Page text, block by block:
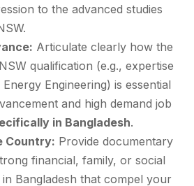
to the advanced studies
Articulate clearly how the
qualification (e.g., expertise
Engineering) is essential
and high demand job
in Bangladesh.
Country: Provide documentary
financial, family, or social
Bangladesh that compel your